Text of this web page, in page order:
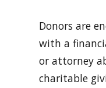
Donors are
with a
or attorney
charitable